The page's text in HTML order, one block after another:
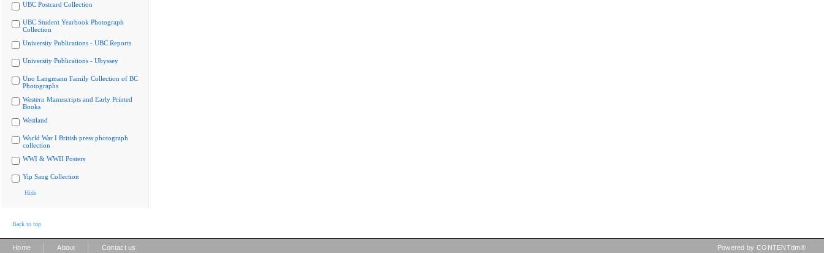
UBC Postcard Collection
UBC Student Yearbook Photograph
Collection
University Publications - UBC Reports
University Publications - Ubyssey
Uno Langmann Family Collection of BC
Photographs
Western Manuscripts and Early Printed
Books
Westland
World War I British press photograph
collection
WWI & WWII Posters
Yip Sang Collection
Hide
Back to top
Home About Contact us Powered by CONTENTdm®